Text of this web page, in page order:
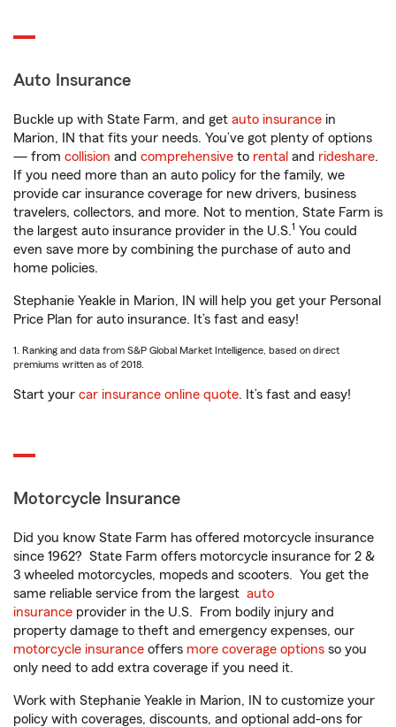
Auto Insurance
Buckle up with State Farm, and get auto insurance in
Marion, IN that fits your needs. You’ve got plenty of options
— from collision and comprehensive to rental and rideshare.
If you need more than an auto policy for the family, we
provide car insurance coverage for new drivers, business
travelers, collectors, and more. Not to mention, State Farm is
the largest auto insurance provider in the U.S.1 You could
even save more by combining the purchase of auto and
home policies.
Stephanie Yeakle in Marion, IN will help you get your Personal
Price Plan for auto insurance. It’s fast and easy!
1. Ranking and data from S&P Global Market Intelligence, based on direct
premiums written as of 2018.
Start your car insurance online quote. It’s fast and easy!
Motorcycle Insurance
Did you know State Farm has offered motorcycle insurance
since 1962? State Farm offers motorcycle insurance for 2 &
3 wheeled motorcycles, mopeds and scooters. You get the
same reliable service from the largest auto
insurance provider in the U.S. From bodily injury and
property damage to theft and emergency expenses, our
motorcycle insurance offers more coverage options so you
only need to add extra coverage if you need it.
Work with Stephanie Yeakle in Marion, IN to customize your
policy with coverages, discounts, and optional add-ons for